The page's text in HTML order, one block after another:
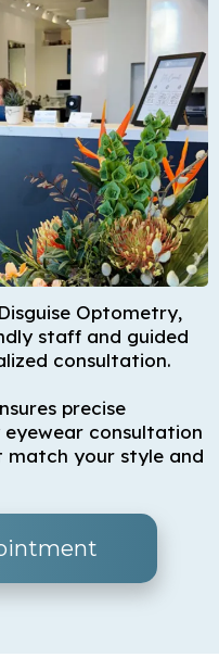
Optometry,
staff and guided
consultation.
precise
eyewear consultation
match your style and